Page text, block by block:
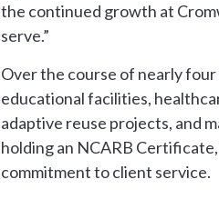
the continued growth at
serve.”
Over the course of nearly
educational facilities,
adaptive reuse projects, and
holding an NCARB
commitment to client service.